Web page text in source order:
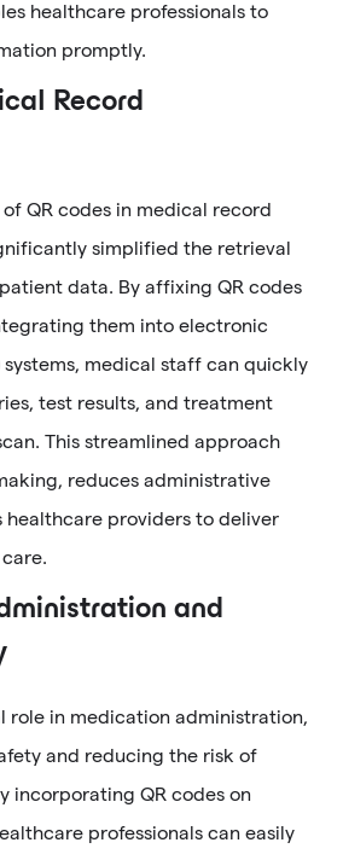
healthcare professionals to
promptly.
Record
QR codes in medical record
simplified the retrieval
data. By affixing QR codes
them into electronic
systems, medical staff can quickly
test results, and treatment
This streamlined approach
reduces administrative
healthcare providers to deliver
and
role in medication administration,
and reducing the risk of
incorporating QR codes on
professionals can easily